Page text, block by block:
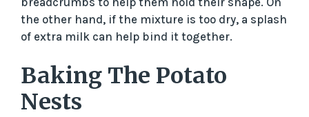
the other hand, if the mixture is too dry, a splash
of extra milk can help bind it together.
Baking The Potato
Nests